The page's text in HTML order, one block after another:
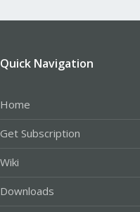
Quick Navigation
Home
Get Subscription
Wiki
Downloads